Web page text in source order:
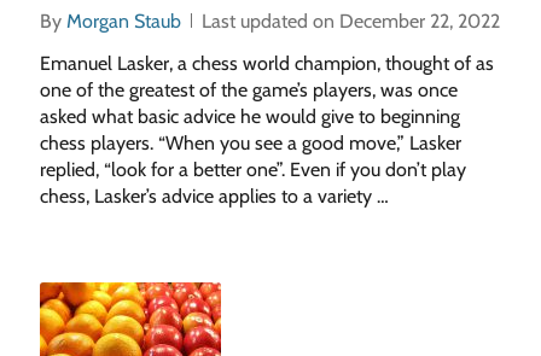
By Morgan Staub
Last updated on December 22, 2022
Emanuel Lasker, a chess world champion, thought of as
one of the greatest of the game’s players, was once
asked what basic advice he would give to beginning
chess players. “When you see a good move,” Lasker
replied, “look for a better one”. Even if you don’t play
chess, Lasker’s advice applies to a variety …